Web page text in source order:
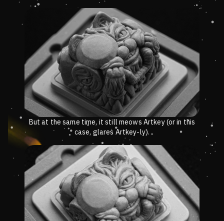
But at the same time, it still meows Artkey (or in this
case, glares Artkey-ly).